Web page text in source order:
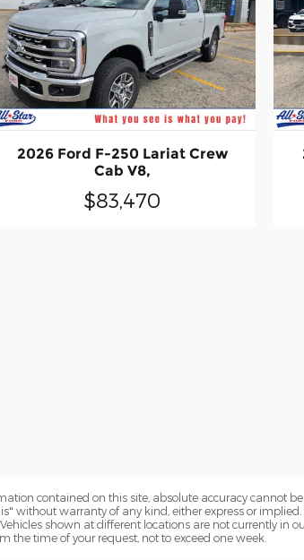
2026 Ford F-250 Lariat Crew
Cab V8,
$83,470
contained on this site, absolute accuracy cannot
without warranty of any kind, either express or implied.
shown at different locations are not currently in
time of your request, not to exceed one week.